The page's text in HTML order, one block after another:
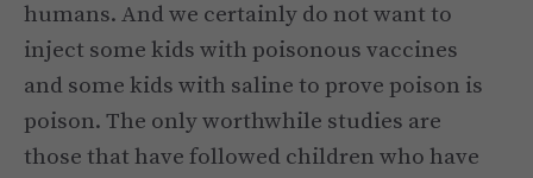
humans. And we certainly do not want to
inject some kids with poisonous vaccines
and some kids with saline to prove poison is
poison. The only worthwhile studies are
those that have followed children who have